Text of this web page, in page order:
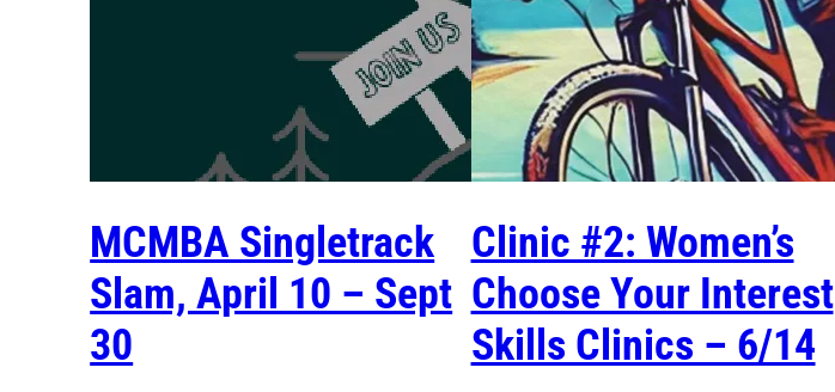
MCMBA Singletrack
Slam, April 10 – Sept
30
Clinic #2: Women’s
Choose Your Interest
Skills Clinics – 6/14